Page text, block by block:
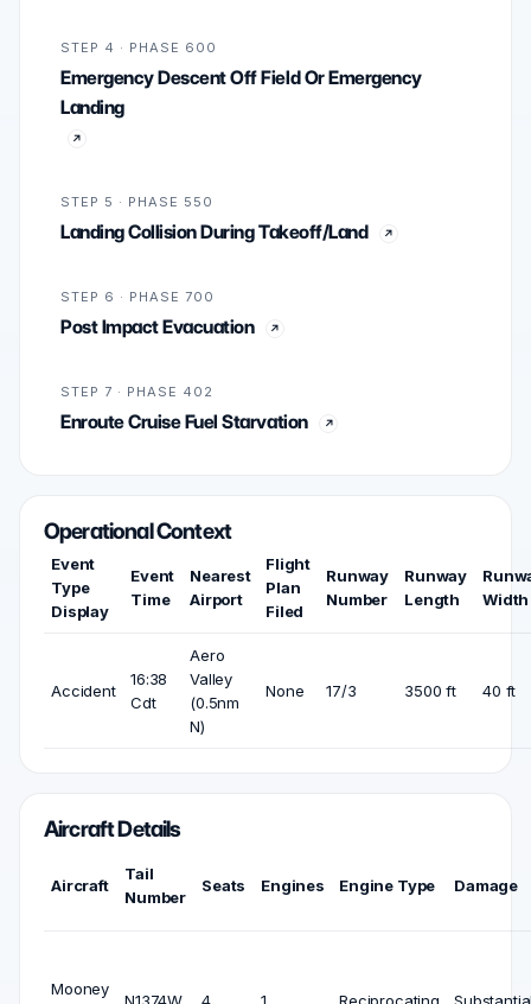
STEP 4 · PHASE 600
Emergency Descent Off Field Or Emergency
Landing
STEP 5 · PHASE 550
Landing Collision During Takeoff/Land
STEP 6 · PHASE 700
Post Impact Evacuation
STEP 7 · PHASE 402
Enroute Cruise Fuel Starvation
Operational Context
Event
Type
Display
Event
Time
Nearest
Airport
Flight
Plan
Filed
Runway
Number
Runway
Length
Width
Accident
16:38
Cdt
Aero
Valley
(0.5nm
N)
None 17/3 3500 ft 40 ft
Aircraft Details
Aircraft
Tail
Number
Seats Engines Engine Type Damage
Mooney